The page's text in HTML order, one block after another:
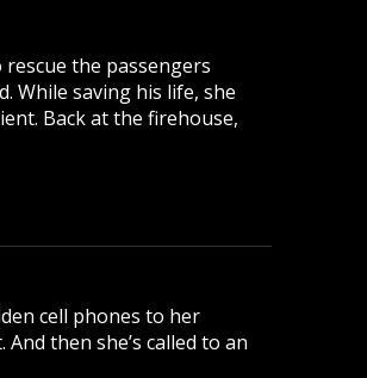
the passengers
While saving his life, she
Back at the firehouse,
cell phones to her
then she’s called to an